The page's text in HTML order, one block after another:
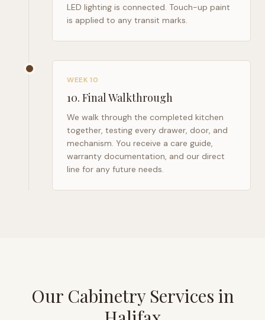
LED lighting is connected. Touch-up paint
is applied to any transit marks.
WEEK 10
10. Final Walkthrough
We walk through the completed kitchen
together, testing every drawer, door, and
mechanism. You receive a care guide,
warranty documentation, and our direct
line for any future needs.
Our Cabinetry Services in